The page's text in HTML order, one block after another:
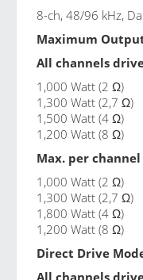
8-ch, 48/96 kHz,
Maximum
All channels
1,000 Watt (2 Ω)
1,300 Watt (2,7 Ω)
1,500 Watt (4 Ω)
1,200 Watt (8 Ω)
Max. per channel
1,000 Watt (2 Ω)
1,300 Watt (2,7 Ω)
1,800 Watt (4 Ω)
1,200 Watt (8 Ω)
Direct Drive
All channels